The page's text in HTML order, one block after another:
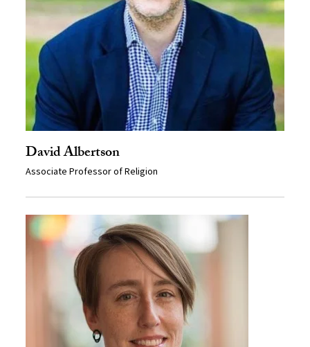
David Albertson
Associate Professor of Religion